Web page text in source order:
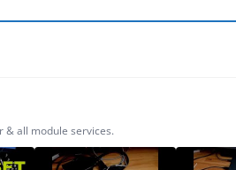
& all module services.